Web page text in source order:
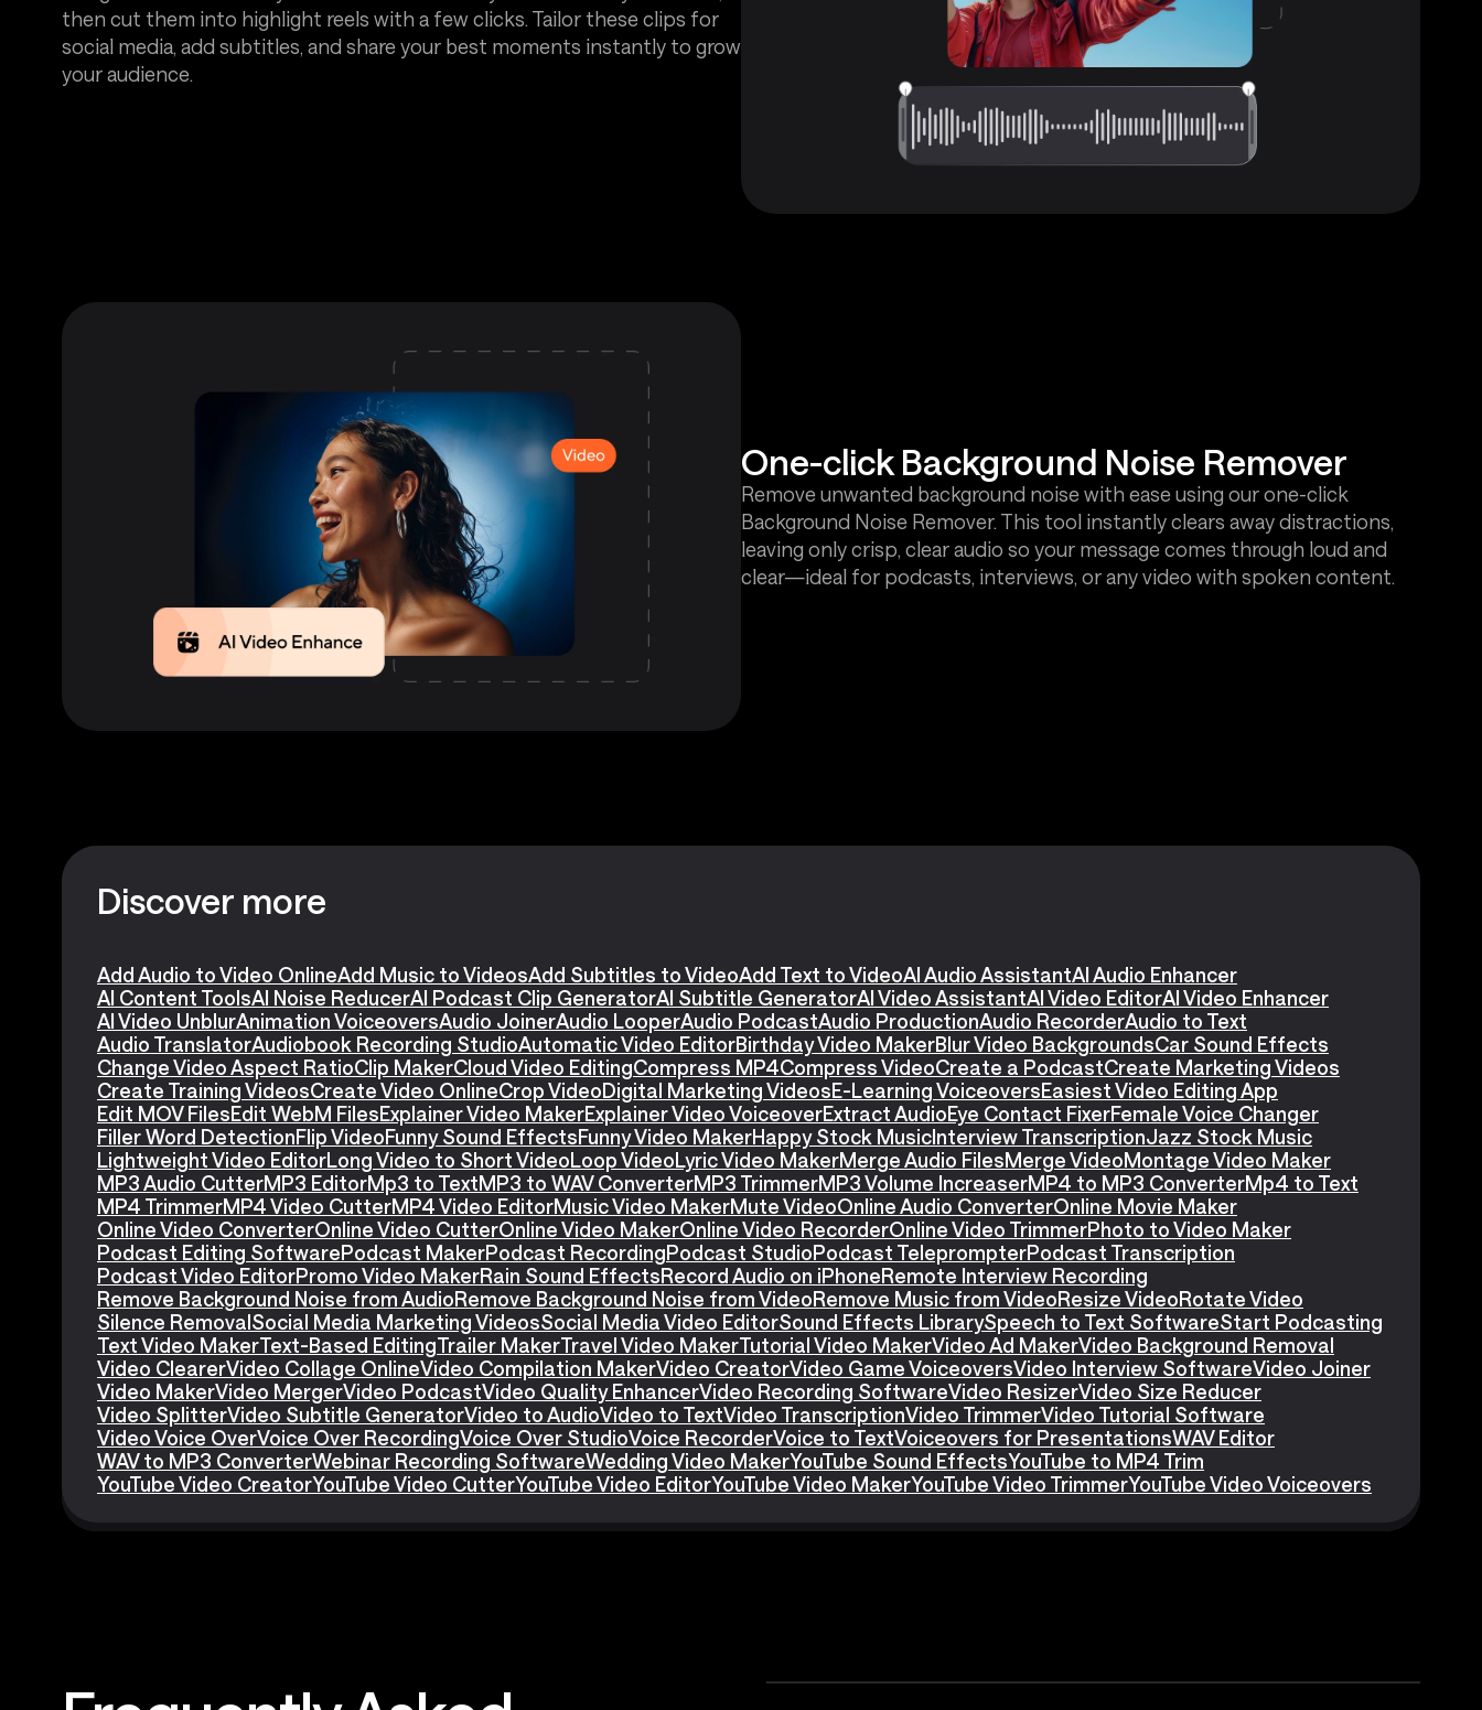
then cut them into highlight reels with a few clicks. Tailor these clips for
social media, add subtitles, and share your best moments instantly to grow
your audience.
One-click Background Noise Remover
Remove unwanted background noise with ease using our one-click
Background Noise Remover. This tool instantly clears away distractions,
leaving only crisp, clear audio so your message comes through loud and
clear—ideal for podcasts, interviews, or any video with spoken content.
Discover more
Add Audio to Video OnlineAdd Music to VideosAdd Subtitles to VideoAdd Text to VideoAI Audio AssistantAI Audio Enhancer
AI Content ToolsAI Noise ReducerAI Podcast Clip GeneratorAI Subtitle GeneratorAI Video AssistantAI Video EditorAI Video Enhancer
AI Video UnblurAnimation VoiceoversAudio JoinerAudio LooperAudio PodcastAudio ProductionAudio RecorderAudio to Text
Audio TranslatorAudiobook Recording StudioAutomatic Video EditorBirthday Video MakerBlur Video BackgroundsCar Sound Effects
Change Video Aspect RatioClip MakerCloud Video EditingCompress MP4Compress VideoCreate a PodcastCreate Marketing Videos
Create Training VideosCreate Video OnlineCrop VideoDigital Marketing VideosE-Learning VoiceoversEasiest Video Editing App
Edit MOV FilesEdit WebM FilesExplainer Video MakerExplainer Video VoiceoverExtract AudioEye Contact FixerFemale Voice Changer
Filler Word DetectionFlip VideoFunny Sound EffectsFunny Video MakerHappy Stock MusicInterview TranscriptionJazz Stock Music
Lightweight Video EditorLong Video to Short VideoLoop VideoLyric Video MakerMerge Audio FilesMerge VideoMontage Video Maker
MP3 Audio CutterMP3 EditorMp3 to TextMP3 to WAV ConverterMP3 TrimmerMP3 Volume IncreaserMP4 to MP3 ConverterMp4 to Text
MP4 TrimmerMP4 Video CutterMP4 Video EditorMusic Video MakerMute VideoOnline Audio ConverterOnline Movie Maker
Online Video ConverterOnline Video CutterOnline Video MakerOnline Video RecorderOnline Video TrimmerPhoto to Video Maker
Podcast Editing SoftwarePodcast MakerPodcast RecordingPodcast StudioPodcast TeleprompterPodcast Transcription
Podcast Video EditorPromo Video MakerRain Sound EffectsRecord Audio on iPhoneRemote Interview Recording
Remove Background Noise from AudioRemove Background Noise from VideoRemove Music from VideoResize VideoRotate Video
Silence RemovalSocial Media Marketing VideosSocial Media Video EditorSound Effects LibrarySpeech to Text SoftwareStart Podcasting
Text Video MakerText-Based EditingTrailer MakerTravel Video MakerTutorial Video MakerVideo Ad MakerVideo Background Removal
Video ClearerVideo Collage OnlineVideo Compilation MakerVideo CreatorVideo Game VoiceoversVideo Interview SoftwareVideo Joiner
Video MakerVideo MergerVideo PodcastVideo Quality EnhancerVideo Recording SoftwareVideo ResizerVideo Size Reducer
Video SplitterVideo Subtitle GeneratorVideo to AudioVideo to TextVideo TranscriptionVideo TrimmerVideo Tutorial Software
Video Voice OverVoice Over RecordingVoice Over StudioVoice RecorderVoice to TextVoiceovers for PresentationsWAV Editor
WAV to MP3 ConverterWebinar Recording SoftwareWedding Video MakerYouTube Sound EffectsYouTube to MP4 Trim
YouTube Video CreatorYouTube Video CutterYouTube Video EditorYouTube Video MakerYouTube Video TrimmerYouTube Video Voiceovers